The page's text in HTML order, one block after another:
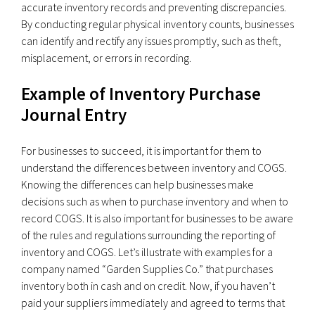
accurate inventory records and preventing discrepancies.
By conducting regular physical inventory counts, businesses
can identify and rectify any issues promptly, such as theft,
misplacement, or errors in recording.
Example of Inventory Purchase
Journal Entry
For businesses to succeed, it is important for them to
understand the differences between inventory and COGS.
Knowing the differences can help businesses make
decisions such as when to purchase inventory and when to
record COGS. It is also important for businesses to be aware
of the rules and regulations surrounding the reporting of
inventory and COGS. Let’s illustrate with examples for a
company named “Garden Supplies Co.” that purchases
inventory both in cash and on credit. Now, if you haven’t
paid your suppliers immediately and agreed to terms that